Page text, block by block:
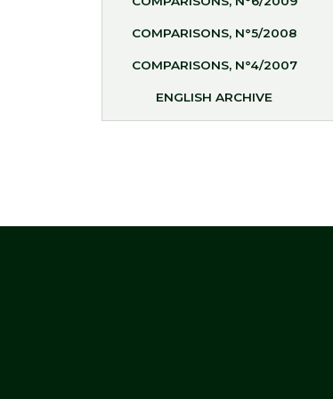
COMPARISONS, N°5/2008
COMPARISONS, N°4/2007
ENGLISH ARCHIVE